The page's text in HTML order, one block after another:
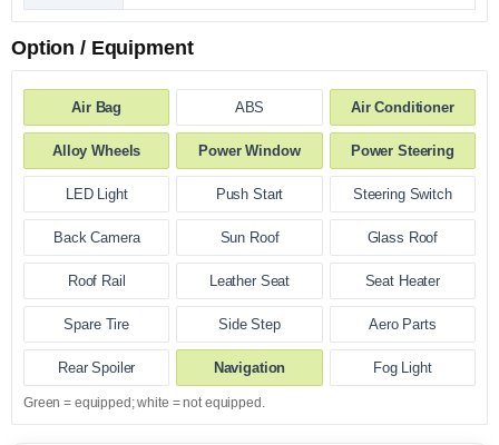
Option / Equipment
Air Bag ABS Air Conditioner
Alloy Wheels Power Window Power Steering
LED Light Push Start Steering Switch
Back Camera Sun Roof Glass Roof
Roof Rail Leather Seat Seat Heater
Spare Tire Side Step Aero Parts
Rear Spoiler Navigation Fog Light
Green = equipped; white = not equipped.